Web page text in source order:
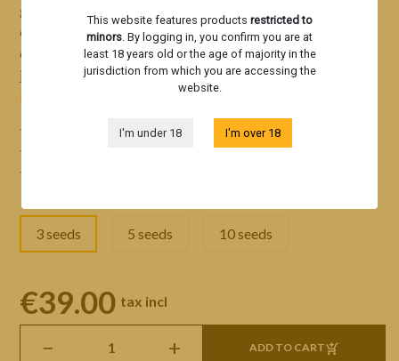
This website features products restricted to
minors . By logging in, you confirm you are at
least 18 years old or the age of majority in the
jurisdiction from which you are accessing the
website.
I'm under 18 I'm over 18
genetics
outdoor cultivation. This exceptionally well-rounded
cannabis strain has won 7 international cannabis awards in
just 2 years.
Read more
A new benchmark in cannabis genetics
Durability and high performance for all farmers
3 seeds 5 seeds 10 seeds
€39.00 tax incl
− + ADD TO CART